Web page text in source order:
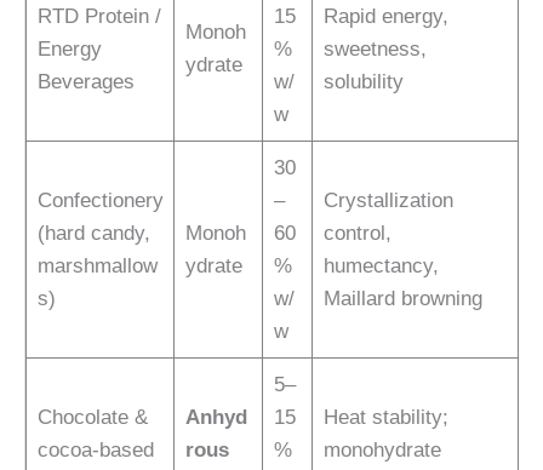
RTD Protein /
Energy
Beverages
Monoh
ydrate
15
%
w/
w
Rapid energy,
sweetness,
solubility
Confectionery
(hard candy,
marshmallow
s)
Monoh
ydrate
30
–
60
%
w/
w
Crystallization
control,
humectancy,
Maillard browning
Chocolate &
cocoa-based
Anhyd
rous
5–
15
%
Heat stability;
monohydrate